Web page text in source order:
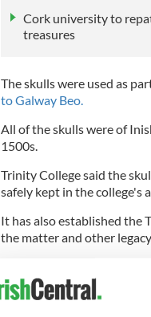
Cork university to
treasures
The skulls were used as
to Galway Beo.
All of the skulls were of
1500s.
Trinity College said the
safely kept in the college's
It has also established the
the matter and other legacy
Sign up to IrishCentral's